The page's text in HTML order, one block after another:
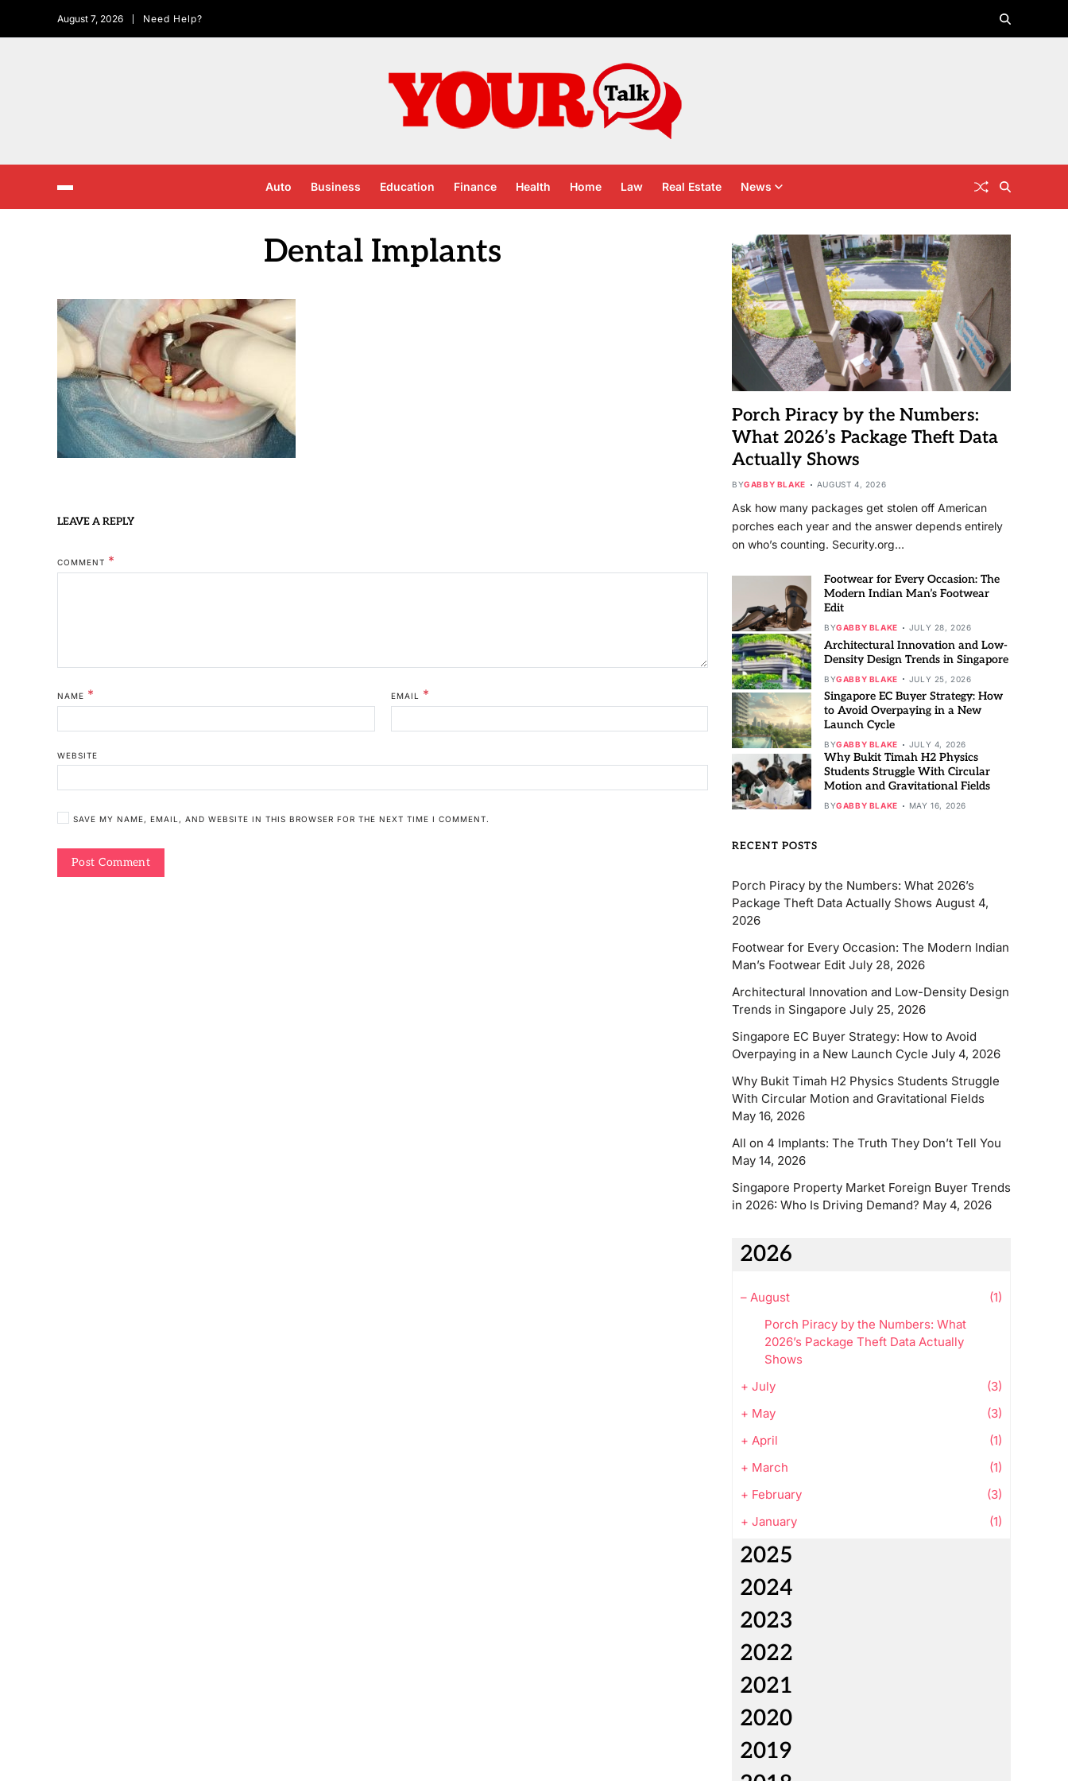
August 7, 2026 Need Help?
Auto Business Education Finance Health Home Law Real Estate News
Dental Implants
LEAVE A REPLY
COMMENT *
NAME * EMAIL *
WEBSITE
SAVE MY NAME, EMAIL, AND WEBSITE IN THIS BROWSER FOR THE NEXT TIME I COMMENT.
Porch Piracy by the Numbers:
What 2026’s Package Theft Data
Actually Shows
BYGABBY BLAKE AUGUST 4, 2026
Ask how many packages get stolen off American
porches each year and the answer depends entirely
on who’s counting. Security.org…
Footwear for Every Occasion: The
Modern Indian Man’s Footwear
Edit
BYGABBY BLAKE JULY 28, 2026
Architectural Innovation and Low-
Density Design Trends in Singapore
BYGABBY BLAKE JULY 25, 2026
Singapore EC Buyer Strategy: How
to Avoid Overpaying in a New
Launch Cycle
BYGABBY BLAKE JULY 4, 2026
Why Bukit Timah H2 Physics
Students Struggle With Circular
Motion and Gravitational Fields
BYGABBY BLAKE MAY 16, 2026
RECENT POSTS
Porch Piracy by the Numbers: What 2026’s
Package Theft Data Actually Shows August 4,
2026
Footwear for Every Occasion: The Modern Indian
Man’s Footwear Edit July 28, 2026
Architectural Innovation and Low-Density Design
Trends in Singapore July 25, 2026
Singapore EC Buyer Strategy: How to Avoid
Overpaying in a New Launch Cycle July 4, 2026
Why Bukit Timah H2 Physics Students Struggle
With Circular Motion and Gravitational Fields
May 16, 2026
All on 4 Implants: The Truth They Don’t Tell You
May 14, 2026
Singapore Property Market Foreign Buyer Trends
in 2026: Who Is Driving Demand? May 4, 2026
2026
– August
(1)
Porch Piracy by the Numbers: What
2026’s Package Theft Data Actually
Shows
+ July
(3)
+ May
(3)
+ April
(1)
+ March
(1)
+ February
(3)
+ January (1)
2025
2024
2023
2022
2021
2020
2019